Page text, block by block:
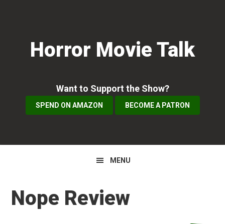
navigationHorror Movie Talk
Want to Support the Show?
SPEND ON AMAZON BECOME A PATRON
MENU
Nope Review